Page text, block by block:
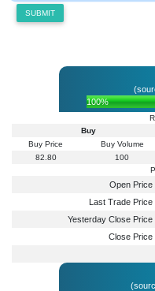
SUBMIT
100%
Buy
Buy Price
Buy Volume
82.80
100
Open Price
Last Trade Price
Yesterday Close Price
Close Price